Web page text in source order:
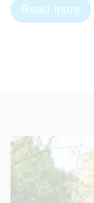
Read more